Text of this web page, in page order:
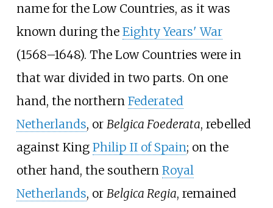
name for the Low Countries, as it was
known during the Eighty Years' War
(1568–1648). The Low Countries were in
that war divided in two parts. On one
hand, the northern Federated
Netherlands, or Belgica Foederata, rebelled
against King Philip II of Spain; on the
other hand, the southern Royal
Netherlands, or Belgica Regia, remained